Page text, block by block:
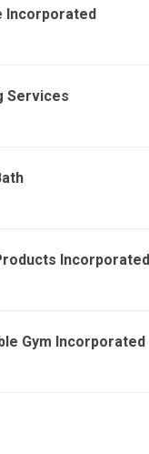
Incorporated
Services
Incorporated
Gym Incorporated